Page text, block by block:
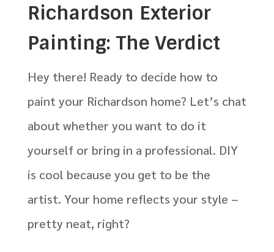
Richardson Exterior
Painting: The Verdict
Hey there! Ready to decide how to
paint your Richardson home? Let’s chat
about whether you want to do it
yourself or bring in a professional. DIY
is cool because you get to be the
artist. Your home reflects your style –
pretty neat, right?